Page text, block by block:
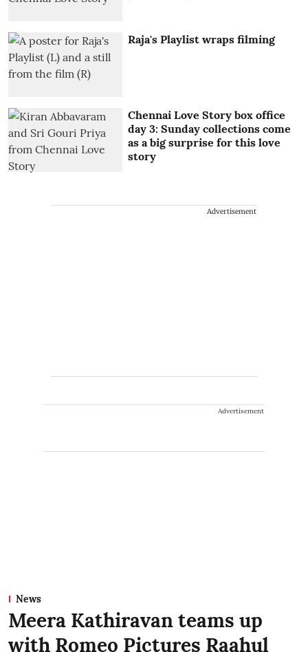
Raja's Playlist wraps filming
Chennai Love Story box office
day 3: Sunday collections come
as a big surprise for this love
story
Advertisement
Advertisement
News
Meera Kathiravan teams up
with Romeo Pictures Raahul